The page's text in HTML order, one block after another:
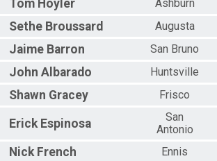
Tom Hoyler
Ashburn
Sethe Broussard
Augusta
Jaime Barron
San Bruno
John Albarado
Huntsville
Shawn Gracey Frisco
Erick Espinosa
San
Antonio
Nick French
Ennis